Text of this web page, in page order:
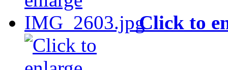
Click to